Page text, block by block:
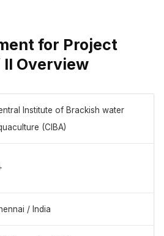
for Project
Overview
Institute of Brackish water
(CIBA)
/ India